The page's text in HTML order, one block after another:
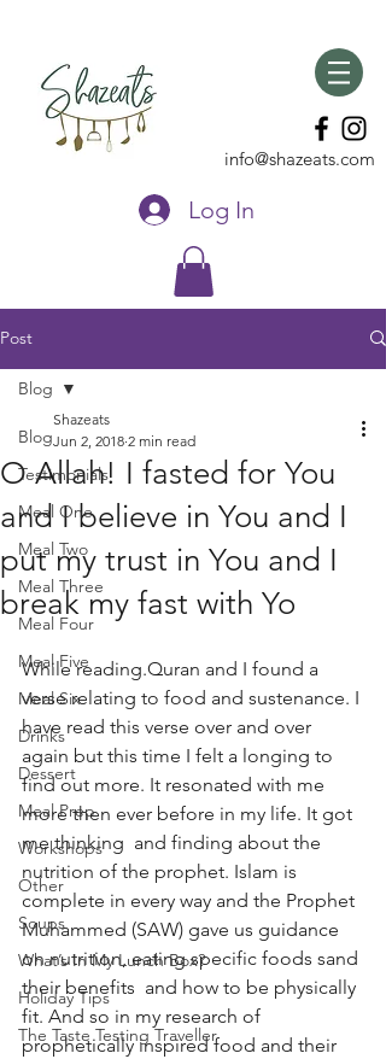
info@shazeats.com
Log In
Post
Blog
Testimonials
Meal One
Meal Two
Meal Three
Meal Four
Meal Five
Meal Six
Drinks
Dessert
Meal Prep
Workshops
Other
Soups
What’s In My Lunch Box?
Holiday Tips
The Taste Testing Traveller
Blog
O Allah! I fasted for You
and I believe in You and I
put my trust in You and I
break my fast with Yo
Shazeats
Jun 2, 2018 2 min read
While reading.Quran and I found a
verse relating to food and sustenance. I
have read this verse over and over
again but this time I felt a longing to
find out more. It resonated with me
more then ever before in my life. It got
me thinking  and finding about the
nutrition of the prophet. Islam is
complete in every way and the Prophet
Muhammed (SAW) gave us guidance
on nutrition, eating specific foods sand
their benefits  and how to be physically
fit. And so in my research of
prophetically inspired food and their